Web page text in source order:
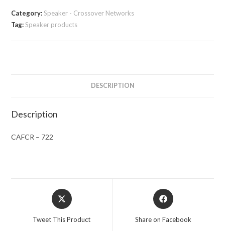
Category:Speaker - Crossover Networks
Tag:Speaker products
DESCRIPTION
Description
CAFCR – 722
Opens
in
Tweet This Product
Opens
in
Share on Facebook